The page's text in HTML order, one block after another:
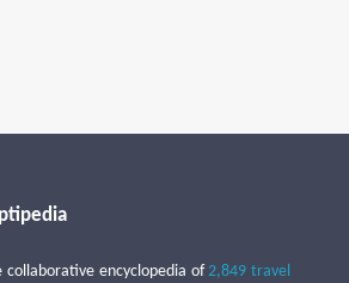
collaborative encyclopedia of2,849 travel